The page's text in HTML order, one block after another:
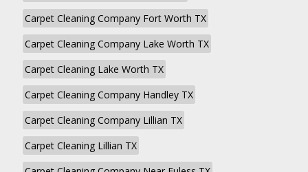
Carpet Cleaning Company Fort Worth TX
Carpet Cleaning Company Lake Worth TX
Carpet Cleaning Lake Worth TX
Carpet Cleaning Company Handley TX
Carpet Cleaning Company Lillian TX
Carpet Cleaning Lillian TX